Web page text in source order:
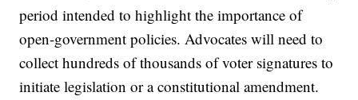
period intended to highlight the importance of
open-government policies. Advocates will need to
collect hundreds of thousands of voter signatures to
initiate legislation or a constitutional amendment.